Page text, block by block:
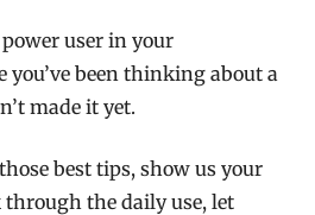
user in your
you’ve been thinking about a
made it yet.
best tips, show us your
the daily use, let